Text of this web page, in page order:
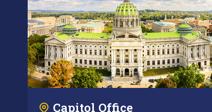
Capitol Office